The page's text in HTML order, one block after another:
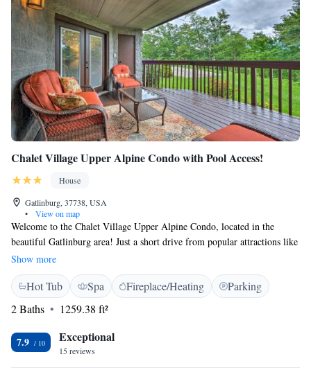
Chalet Village Upper Alpine Condo with Pool Access!
House
Gatlinburg, 37738, USA
•
View on map
Welcome to the Chalet Village Upper Alpine Condo, located in the
beautiful Gatlinburg area! Just a short drive from popular attractions like
Ober Gatlinburg (about 3.3 miles away) and Ripley's Aquarium of the
Smokies (around 4 miles), our condo offers a comfortable and inviting
space for your stay. You'll enjoy spacious, air-conditioned
accommodations designed for relaxation and comfort. Plus, you'll have
access to a lovely pool, perfect for cooling off after a day of exploring
the stunning Smoky Mountains. We look forward to making your stay
enjoyable and memorable!
Show more
Hot Tub Spa Fireplace/Heating
Parking
2 Baths
1259.38 ft²
7.9 Exceptional
15 reviews